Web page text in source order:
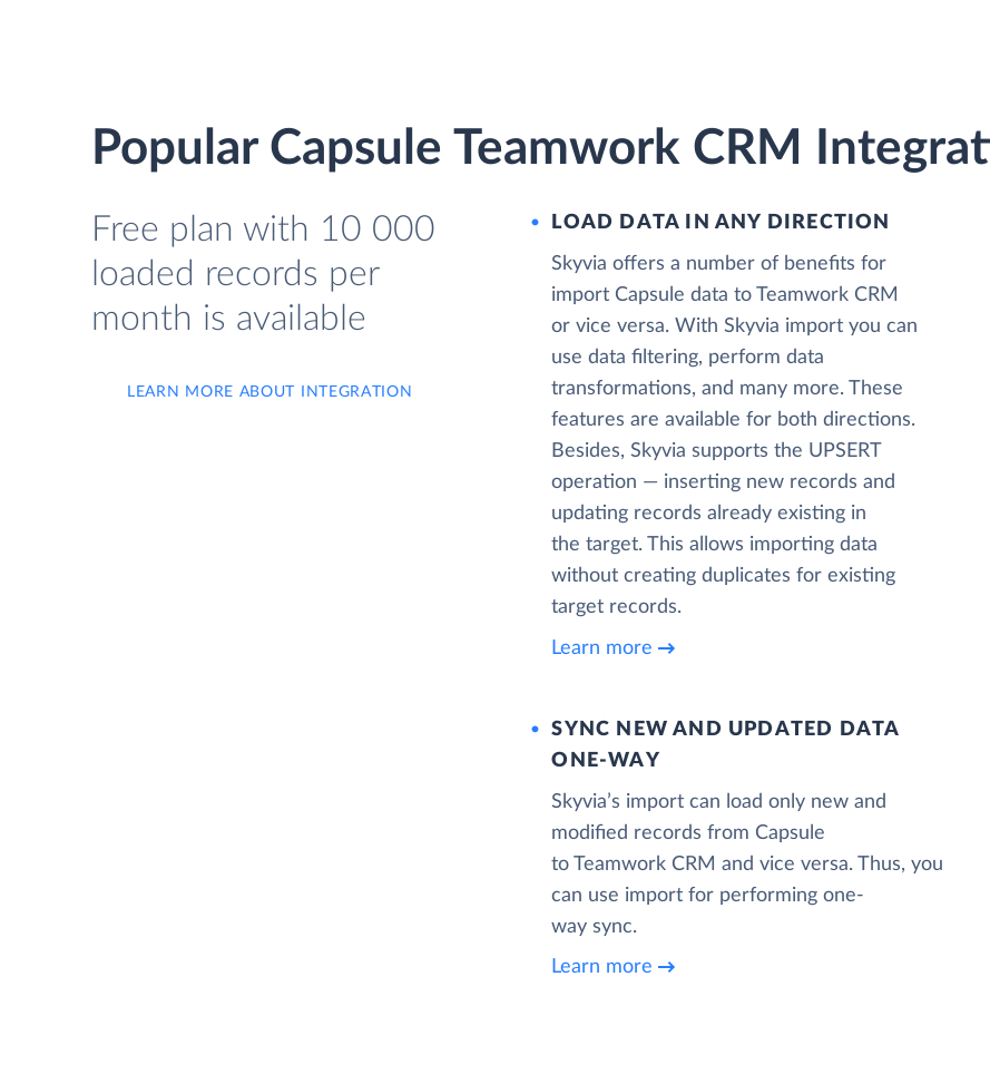
Popular Capsule Teamwork CRM
Free plan with 10 000
loaded records per
month is available
LEARN MORE ABOUT INTEGRATION
LOAD DATA IN ANY DIRECTION
Skyvia offers a number of benefits for
import Capsule data to Teamwork CRM
or vice versa. With Skyvia import you can
use data filtering, perform data
transformations, and many more. These
features are available for both directions.
Besides, Skyvia supports the UPSERT
operation — inserting new records and
updating records already existing in
the target. This allows importing data
without creating duplicates for existing
target records.
Learn more
SYNC NEW AND UPDATED DATA
ONE‑WAY
Skyvia’s import can load only new and
modified records from Capsule
to Teamwork CRM and vice versa. Thus, you
can use import for performing one-
way sync.
Learn more